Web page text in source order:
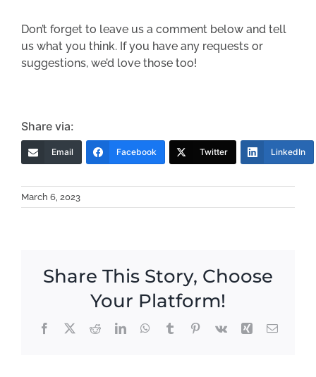
Don’t forget to leave us a comment below and tell
us what you think. If you have any requests or
suggestions, we’d love those too!
Share via:
Email Facebook Twitter LinkedIn
March 6, 2023
Share This Story, Choose
Your Platform!
Facebook
X RedditLinkedInWhatsApp
TumblrPinterest
Vk Xing Email